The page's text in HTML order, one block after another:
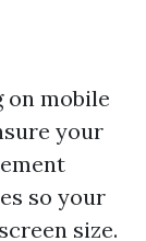
on mobile
your
so your
size.